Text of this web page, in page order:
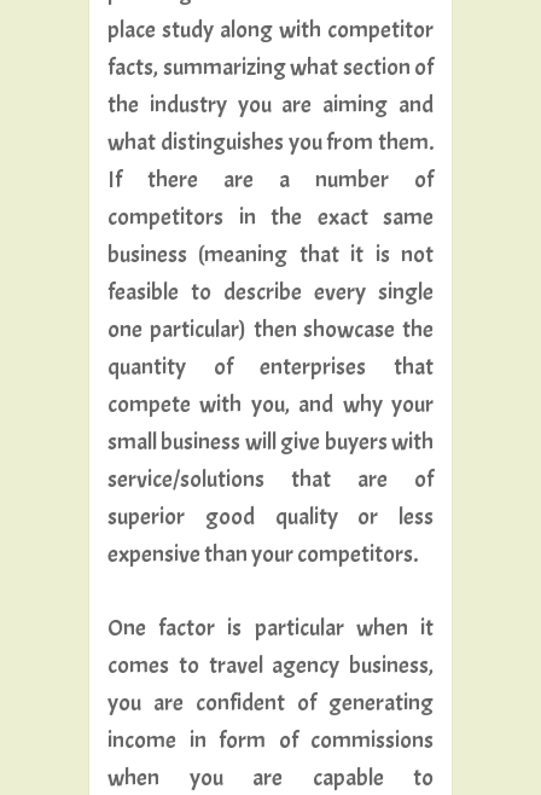
place study along with competitor
facts, summarizing what section of
the industry you are aiming and
what distinguishes you from them.
If there are a number of
competitors in the exact same
business (meaning that it is not
feasible to describe every single
one particular) then showcase the
quantity of enterprises that
compete with you, and why your
small business will give buyers with
service/solutions that are of
superior good quality or less
expensive than your competitors.
One factor is particular when it
comes to travel agency business,
you are confident of generating
income in form of commissions
when you are capable to